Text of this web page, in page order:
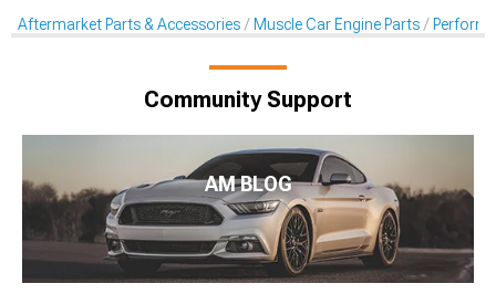
Aftermarket Parts & Accessories Muscle Car Engine Parts
Community Support
AM BLOG